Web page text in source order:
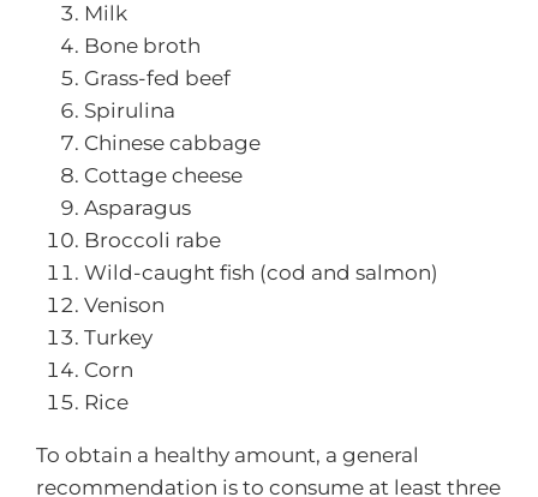
Milk
Bone broth
Grass-fed beef
Spirulina
Chinese cabbage
Cottage cheese
Asparagus
Broccoli rabe
Wild-caught fish (cod and salmon)
Venison
Turkey
Corn
Rice
To obtain a healthy amount, a general
recommendation is to consume at least three